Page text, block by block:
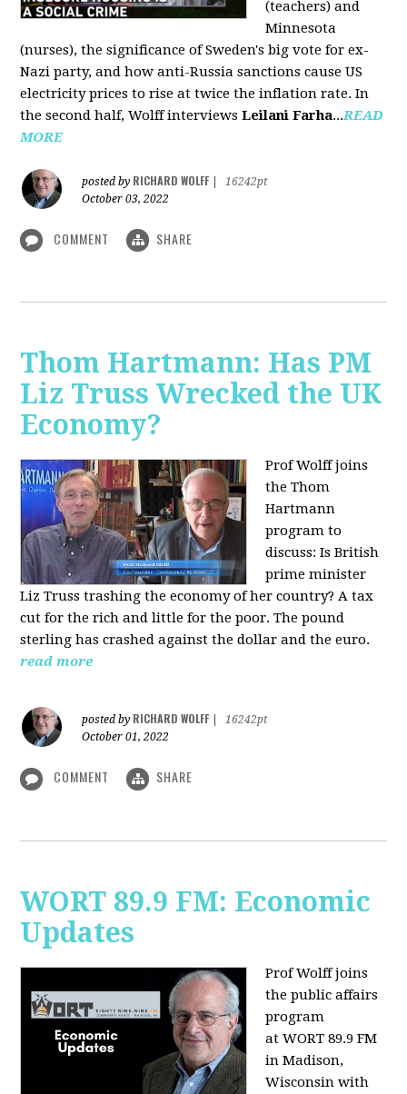
(teachers) and
Minnesota
(nurses), the significance of Sweden's big vote for ex-
Nazi party, and how anti-Russia sanctions cause US
electricity prices to rise at twice the inflation rate. In
the second half, Wolff interviewsLeilani Farha...READ
MORE
posted by RICHARD WOLFF
16242pt
October 03, 2022
COMMENT SHARE
Thom Hartmann: Has PM
Liz Truss Wrecked the UK
Economy?
Prof Wolff joins
the Thom
Hartmann
program to
discuss:Is British
prime minister
Liz Truss trashing the economy of her country? A tax
cut for the rich and little for the poor. The pound
sterling has crashed against the dollar and the euro.
read more
posted by RICHARD WOLFF
16242pt
October 01, 2022
COMMENT SHARE
WORT 89.9 FM: Economic
Updates
Prof Wolff joins
the public affairs
program
at WORT 89.9 FM
in Madison,
Wisconsin with